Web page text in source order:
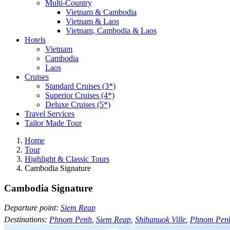
Multi-Country
Vietnam & Cambodia
Vietnam & Laos
Vietnam, Cambodia & Laos
Hotels
Vietnam
Cambodia
Laos
Cruises
Standard Cruises (3*)
Superior Cruises (4*)
Deluxe Cruises (5*)
Travel Services
Tailor Made Tour
Home
Tour
Highlight & Classic Tours
Cambodia Signature
Cambodia Signature
Departure point: Siem Reap
Destinations: Phnom Penh, Siem Reap, Shihanuok Ville, Phnom